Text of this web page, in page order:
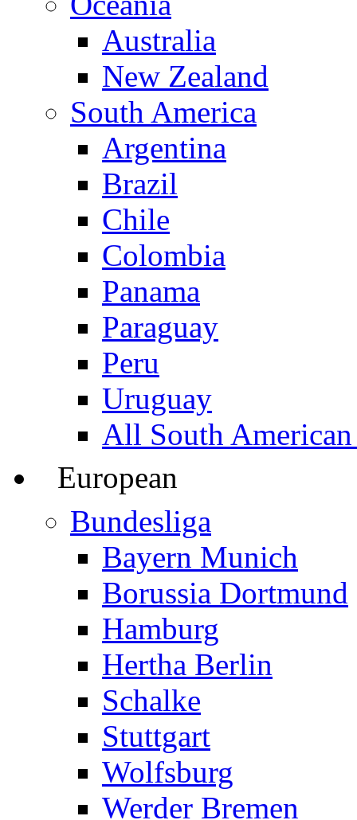
Australia
New Zealand
South America
Argentina
Brazil
Chile
Colombia
Panama
Paraguay
Peru
Uruguay
All South
European
Bundesliga
Bayern Munich
Borussia Dortmund
Hamburg
Hertha Berlin
Schalke
Stuttgart
Wolfsburg
Werder Bremen